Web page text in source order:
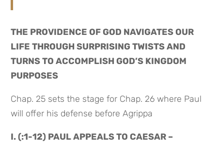
THE PROVIDENCE OF GOD NAVIGATES OUR
LIFE THROUGH SURPRISING TWISTS AND
TURNS TO ACCOMPLISH GOD’S KINGDOM
PURPOSES
Chap. 25 sets the stage for Chap. 26 where Paul
will offer his defense before Agrippa
I. (:1-12) PAUL APPEALS TO CAESAR –